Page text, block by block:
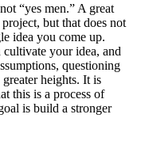
“yes men.” A great
but that does not
idea you come up.
cultivate your idea, and
questioning
heights. It is
this is a process of
is build a stronger